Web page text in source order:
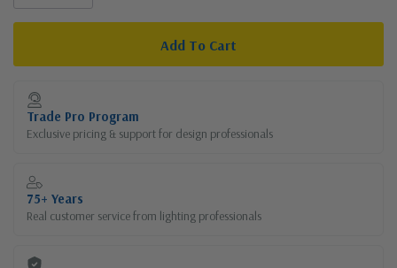
Current
Stock:
Trade Pro Program
Exclusive pricing & support for design professionals
75+ Years
Real customer service from lighting professionals